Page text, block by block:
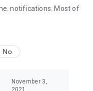
lifestyle!
notifications. Most of
No
November 3,
2021